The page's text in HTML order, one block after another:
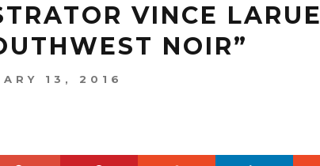
VINCE LARUE
NOIR”
13, 2016